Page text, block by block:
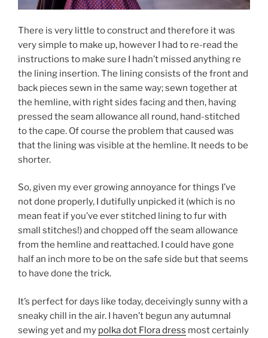
There is very little to construct and therefore it was
very simple to make up, however I had to re-read the
instructions to make sure I hadn’t missed anything re
the lining insertion. The lining consists of the front and
back pieces sewn in the same way; sewn together at
the hemline, with right sides facing and then, having
pressed the seam allowance all round, hand-stitched
to the cape. Of course the problem that caused was
that the lining was visible at the hemline. It needs to be
shorter.
So, given my ever growing annoyance for things I’ve
not done properly, I dutifully unpicked it (which is no
mean feat if you’ve ever stitched lining to fur with
small stitches!) and chopped off the seam allowance
from the hemline and reattached. I could have gone
half an inch more to be on the safe side but that seems
to have done the trick.
It’s perfect for days like today, deceivingly sunny with a
sneaky chill in the air. I haven’t begun any autumnal
sewing yet and my polka dot Flora dress most certainly